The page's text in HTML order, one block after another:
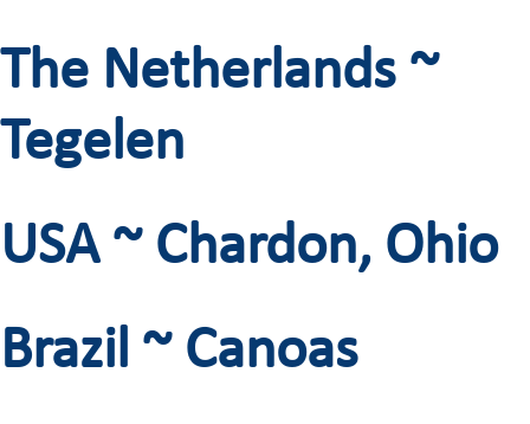
The Netherlands ~
Tegelen
USA ~ Chardon, Ohio
Brazil ~ Canoas